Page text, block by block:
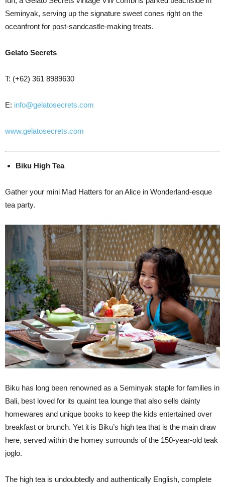
Seminyak, serving up the signature sweet cones right on the
oceanfront for post-sandcastle-making treats.
Gelato Secrets
T: (+62) 361 8989630
E: info@gelatosecrets.com
www.gelatosecrets.com
Biku High Tea
Gather your mini Mad Hatters for an Alice in Wonderland-esque
tea party.
Biku has long been renowned as a Seminyak staple for families in
Bali, best loved for its quaint tea lounge that also sells dainty
homewares and unique books to keep the kids entertained over
breakfast or brunch. Yet it is Biku’s high tea that is the main draw
here, served within the homey surrounds of the 150-year-old teak
joglo.
The high tea is undoubtedly and authentically English, complete